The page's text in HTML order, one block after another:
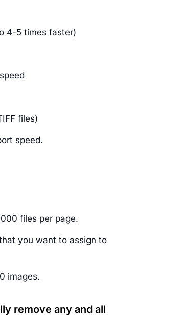
4-5 times faster)
files)
speed.
files per page.
you want to assign to
images.
remove any and all